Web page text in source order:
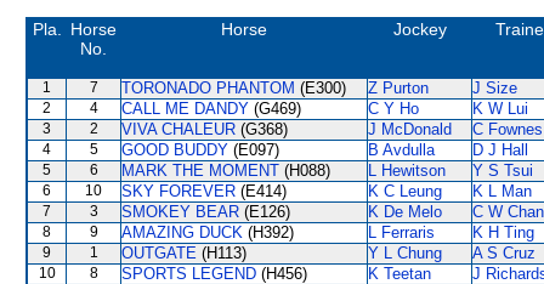
Pla.
Horse
No.
Horse Jockey
1 7 TORONADO PHANTOM (E300) Z Purton J Size
2 4 CALL ME DANDY (G469) C Y Ho K W Lui
3 2 VIVA CHALEUR (G368) J McDonald C Fownes
4 5 GOOD BUDDY (E097) B Avdulla D J Hall
5 6 MARK THE MOMENT (H088) L Hewitson Y S Tsui
6 10 SKY FOREVER (E414) K C Leung K L Man
7 3 SMOKEY BEAR (E126) K De Melo C W
8 9 AMAZING DUCK (H392) L Ferraris K H Ting
9 1 OUTGATE (H113) Y L Chung A S Cruz
10 8 SPORTS LEGEND (H456) K Teetan J